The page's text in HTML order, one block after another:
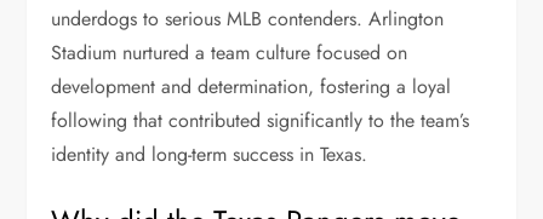
underdogs to serious MLB contenders. Arlington
Stadium nurtured a team culture focused on
development and determination, fostering a loyal
following that contributed significantly to the team’s
identity and long-term success in Texas.